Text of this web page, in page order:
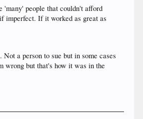
'many' people that couldn't afford
imperfect. If it worked as great as
a person to sue but in some cases
wrong but that's how it was in the